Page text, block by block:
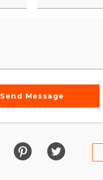
Send Message